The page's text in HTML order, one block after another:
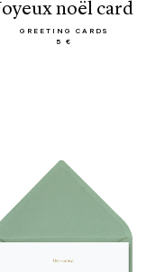
joyeux noël card
GREETING CARDS
5 €